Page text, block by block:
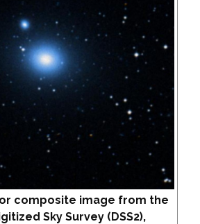
composite image from the
Sky Survey (DSS2),